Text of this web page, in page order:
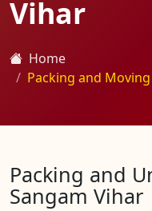
Vihar
Home
Packing and
Packing and
Sangam Vihar